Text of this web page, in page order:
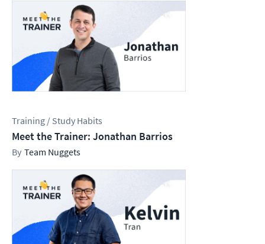
Training / Study Habits
Meet the Trainer: Jonathan Barrios
Team Nuggets